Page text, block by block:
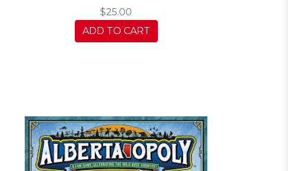
$25.00
ADD TO CART